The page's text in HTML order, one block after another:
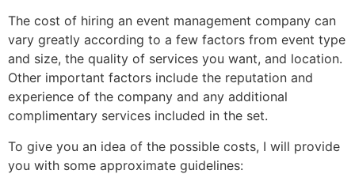
The cost of hiring an event management company can
vary greatly according to a few factors from event type
and size, the quality of services you want, and location.
Other important factors include the reputation and
experience of the company and any additional
complimentary services included in the set.
To give you an idea of the possible costs, I will provide
you with some approximate guidelines: